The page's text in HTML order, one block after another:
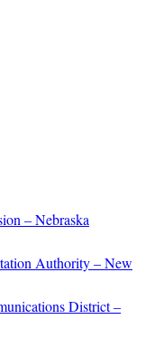
– Nebraska
Authority – New
District –